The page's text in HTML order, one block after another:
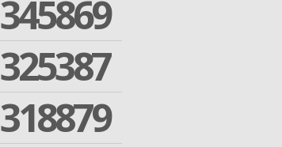
345869
325387
318879